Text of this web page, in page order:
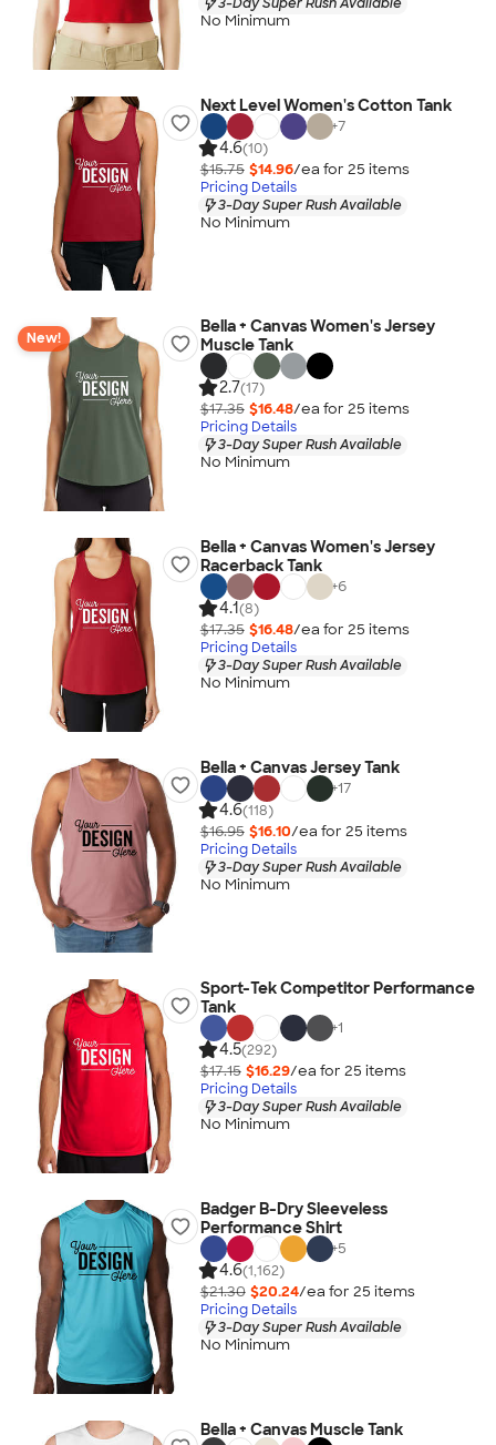
No Minimum
Next Level Women's Cotton Tank
+7
4.6(10)
$15.75 $14.96/ea for 25 items
Pricing Details
3-Day Super Rush Available
No Minimum
New!
Bella + Canvas Women's Jersey
Muscle Tank
2.7(17)
$17.35 $16.48/ea for 25 items
Pricing Details
3-Day Super Rush Available
No Minimum
Bella + Canvas Women's Jersey
Racerback Tank
+6
4.1(8)
$17.35 $16.48/ea for 25 items
Pricing Details
3-Day Super Rush Available
No Minimum
Bella + Canvas Jersey Tank
+17
4.6(118)
$16.95 $16.10/ea for 25 items
Pricing Details
3-Day Super Rush Available
No Minimum
Sport-Tek Competitor Performance
Tank
+1
4.5(292)
$17.15 $16.29/ea for 25 items
Pricing Details
3-Day Super Rush Available
No Minimum
Badger B-Dry Sleeveless
Performance Shirt
+5
4.6(1,162)
$21.30 $20.24/ea for 25 items
Pricing Details
3-Day Super Rush Available
No Minimum
Bella + Canvas Muscle Tank